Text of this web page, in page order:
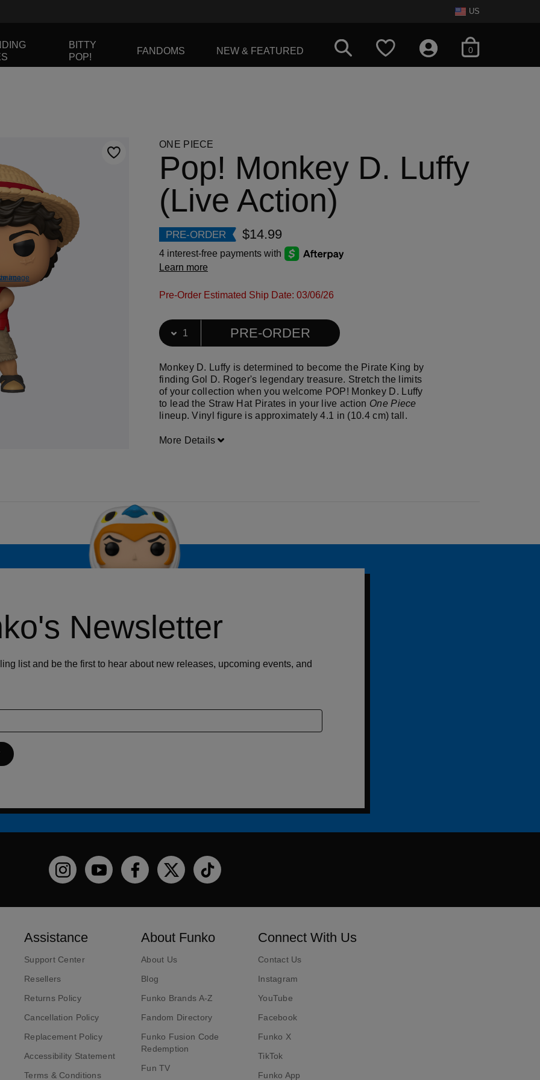
US
BITTY
POP!
FANDOMS NEW & FEATURED 0
navigate, or jump to a slide using the slide dots.
image
ONE PIECE
Pop! Monkey D. Luffy
(Live Action)
PRE-ORDER $14.99
4 interest-free payments with
Learn more
Pre-Order Estimated Ship Date: 03/06/26
Select Quantity
Quantity selection will refresh the page
PRE-ORDER
Monkey D. Luffy is determined to become the Pirate King by
finding Gol D. Roger's legendary treasure. Stretch the limits
of your collection when you welcome POP! Monkey D. Luffy
to lead the Straw Hat Pirates in your live action One Piece
lineup. Vinyl figure is approximately 4.1 in (10.4 cm) tall.
More Details
Newsletter
list and be the first to hear about new releases, upcoming events, and
Funko on Instagram!
Funko on YouTube
Funko on facebook
Funko on XFunko on TikTok
Assistance
Support Center
Resellers
Returns Policy
Cancellation Policy
Replacement Policy
Accessibility Statement
Terms & Conditions
About Funko
About Us
Blog
Funko Brands A-Z
Fandom Directory
Funko Fusion Code
Redemption
Fun TV
Connect With Us
Contact Us
Instagram
YouTube
Facebook
Funko X
TikTok
Funko App